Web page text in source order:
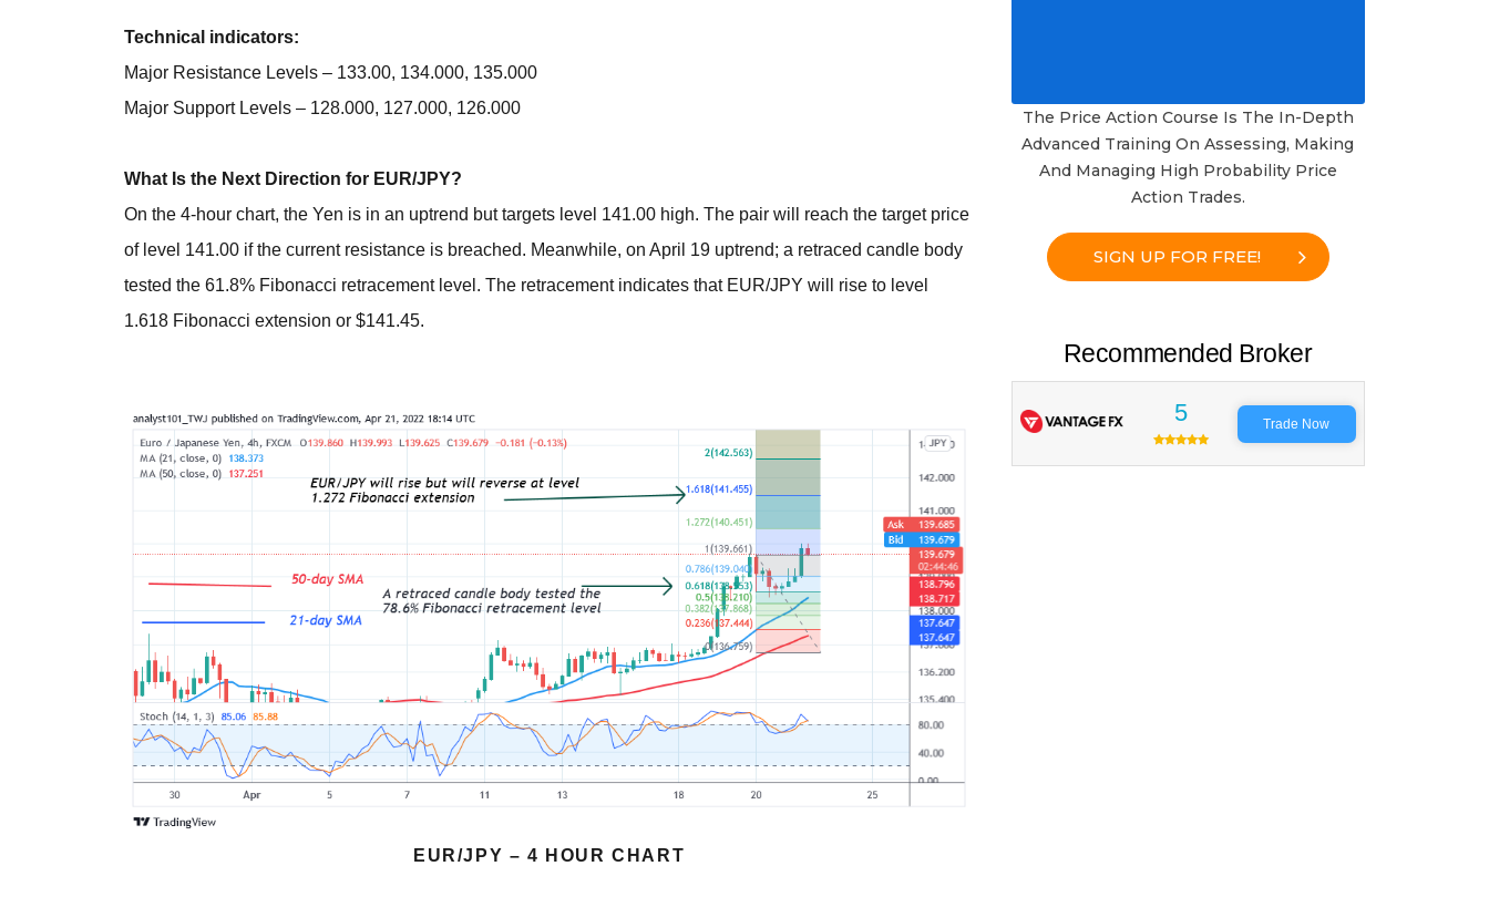
Technical indicators:
Major Resistance Levels – 133.00, 134.000, 135.000
Major Support Levels – 128.000, 127.000, 126.000
What Is the Next Direction for EUR/JPY?
On the 4-hour chart, the Yen is in an uptrend but targets level 141.00 high. The pair will reach the target price
of level 141.00 if the current resistance is breached. Meanwhile, on April 19 uptrend; a retraced candle body
tested the 61.8% Fibonacci retracement level. The retracement indicates that EUR/JPY will rise to level
1.618 Fibonacci extension or $141.45.
EUR/JPY – 4 HOUR CHART
The Price Action Course Is The In-Depth
Advanced Training On Assessing, Making
And Managing High Probability Price
Action Trades.
SIGN UP FOR FREE!
Recommended Broker
5 Trade Now